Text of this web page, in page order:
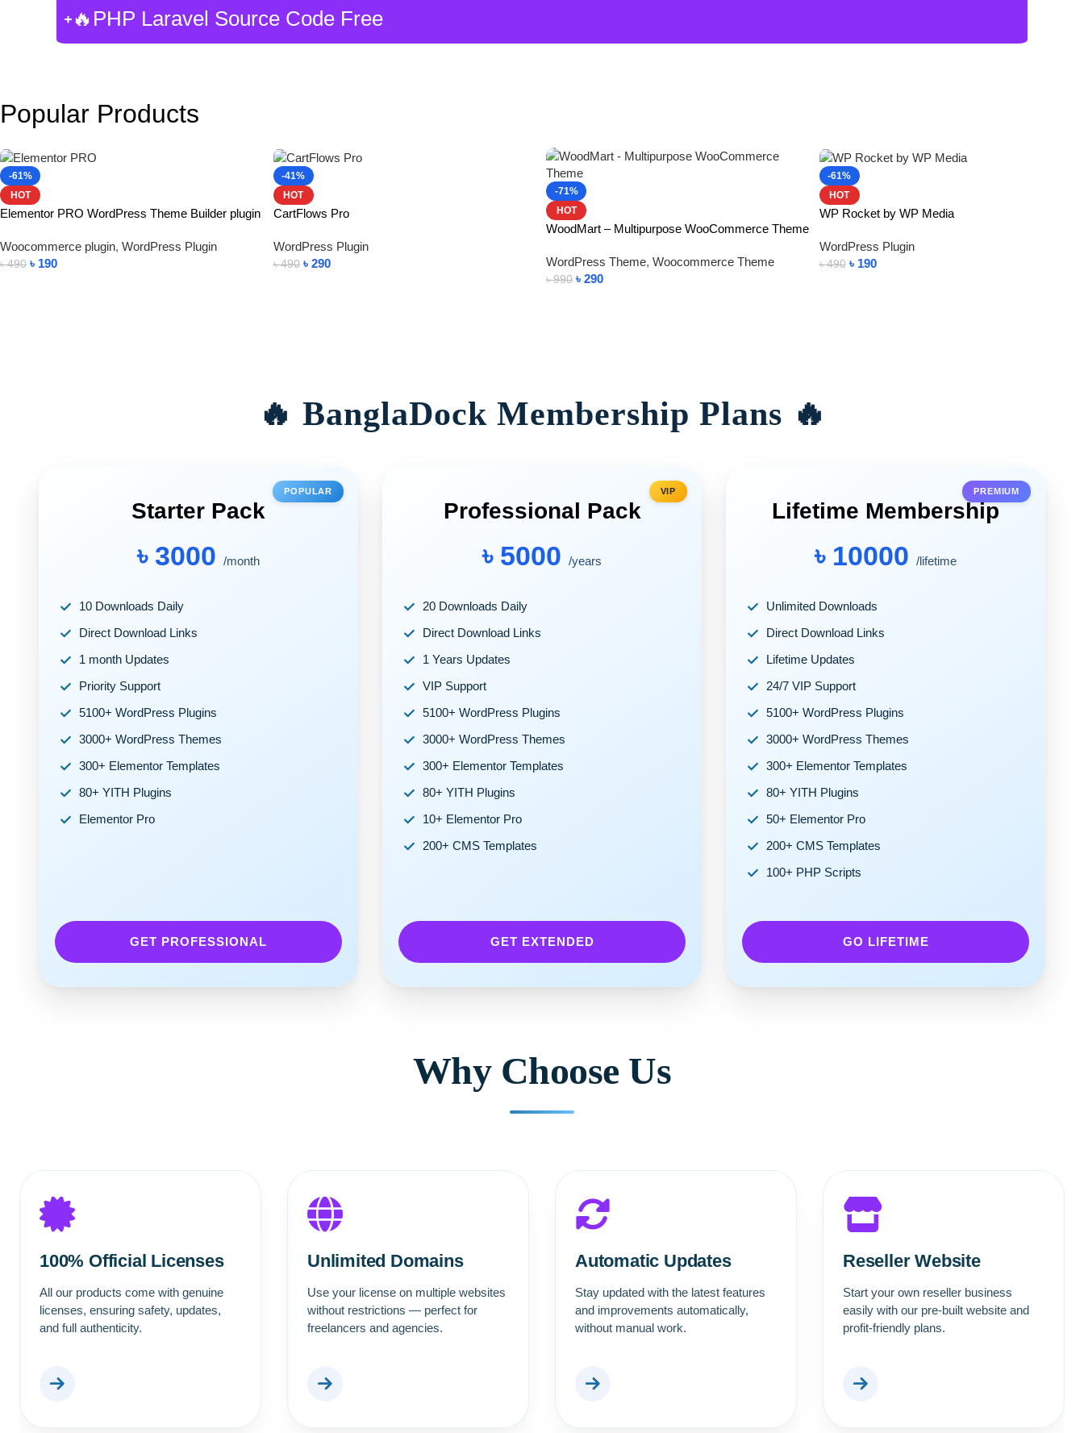
🔥PHP Laravel Source Code Free
Popular Products
-61%
HOT
Elementor PRO WordPress Theme Builder plugin
Woocommerce plugin, WordPress Plugin
৳490 ৳ 190
-41%
HOT
CartFlows Pro
WordPress Plugin
৳490 ৳ 290
-71%
HOT
WoodMart – Multipurpose WooCommerce Theme
WordPress Theme, Woocommerce Theme
৳990 ৳ 290
-61%
HOT
WP Rocket by WP Media
WordPress Plugin
৳490 ৳ 190
🔥 BanglaDock Membership Plans 🔥
POPULAR
Starter Pack
৳ 3000 /month
10 Downloads Daily
Direct Download Links
1 month Updates
Priority Support
5100+ WordPress Plugins
3000+ WordPress Themes
300+ Elementor Templates
80+ YITH Plugins
Elementor Pro
GET PROFESSIONAL
VIP
Professional Pack
৳ 5000 /years
20 Downloads Daily
Direct Download Links
1 Years Updates
VIP Support
5100+ WordPress Plugins
3000+ WordPress Themes
300+ Elementor Templates
80+ YITH Plugins
10+ Elementor Pro
200+ CMS Templates
GET EXTENDED
PREMIUM
Lifetime Membership
৳ 10000 /lifetime
Unlimited Downloads
Direct Download Links
Lifetime Updates
24/7 VIP Support
5100+ WordPress Plugins
3000+ WordPress Themes
300+ Elementor Templates
80+ YITH Plugins
50+ Elementor Pro
200+ CMS Templates
100+ PHP Scripts
GO LIFETIME
Why Choose Us
100% Official Licenses
All our products come with genuine
licenses, ensuring safety, updates,
and full authenticity.
Unlimited Domains
Use your license on multiple websites
without restrictions — perfect for
freelancers and agencies.
Automatic Updates
Stay updated with the latest features
and improvements automatically,
without manual work.
Reseller Website
Start your own reseller business
easily with our pre-built website and
profit-friendly plans.